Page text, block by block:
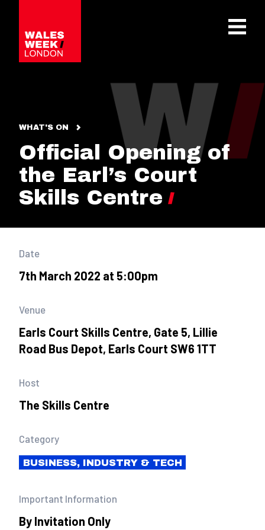
WHAT'S ON
Official Opening of
the Earl’s Court
Skills Centre
Date
7th March 2022 at 5:00pm
Venue
Earls Court Skills Centre, Gate 5, Lillie
Road Bus Depot, Earls Court SW6 1TT
Host
The Skills Centre
Category
BUSINESS, INDUSTRY & TECH
Important Information
By Invitation Only